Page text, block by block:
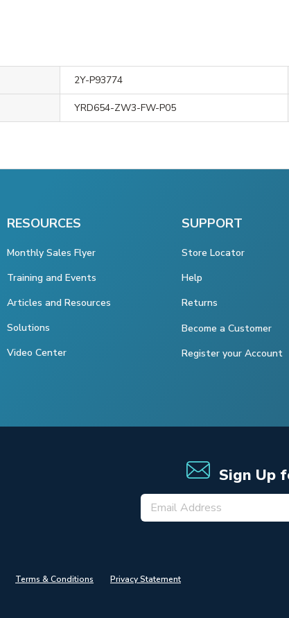
2Y-P93774
YRD654-ZW3-FW-P05
RESOURCES
Monthly Sales Flyer
Training and Events
Articles and Resources
Solutions
Video Center
SUPPORT
Store Locator
Help
Returns
Become a Customer
Register your Account
Sign Up
Terms & Conditions Privacy Statement